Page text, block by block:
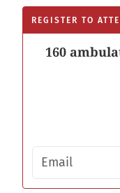
REGISTER TO
160
Email address